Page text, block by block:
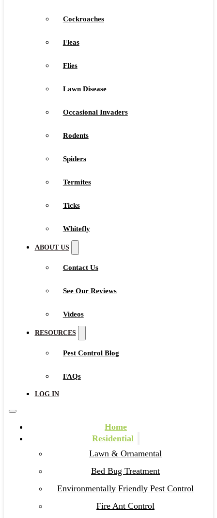
Cockroaches
Fleas
Flies
Lawn Disease
Occasional Invaders
Rodents
Spiders
Termites
Ticks
Whitefly
ABOUT US
Contact Us
See Our Reviews
Videos
RESOURCES
Pest Control Blog
FAQs
LOG IN
Home
Residential
Lawn & Ornamental
Bed Bug Treatment
Environmentally Friendly Pest Control
Fire Ant Control